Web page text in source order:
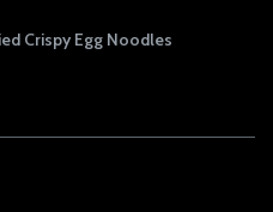
Crispy Egg Noodles